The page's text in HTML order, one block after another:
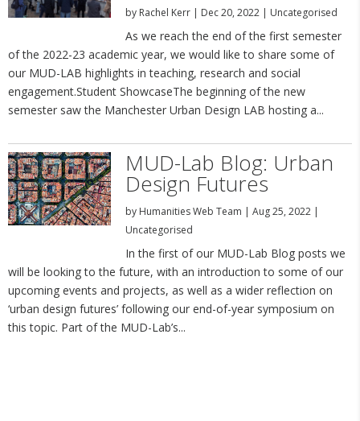
by Rachel Kerr| Dec 20, 2022| Uncategorised
As we reach the end of the first semester
of the 2022-23 academic year, we would like to share some of
our MUD-LAB highlights in teaching, research and social
engagement.Student ShowcaseThe beginning of the new
semester saw the Manchester Urban Design LAB hosting a...
MUD-Lab Blog: Urban
Design Futures
by Humanities Web Team | Aug 25, 2022|
Uncategorised
In the first of our MUD-Lab Blog posts we
will be looking to the future, with an introduction to some of our
upcoming events and projects, as well as a wider reflection on
‘urban design futures’ following our end-of-year symposium on
this topic. Part of the MUD-Lab’s...